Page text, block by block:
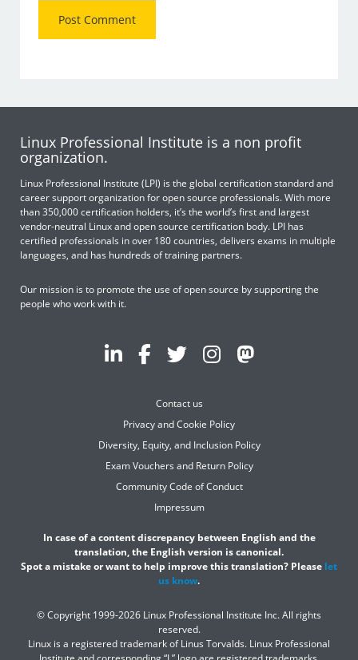
Linux Professional Institute is a non profit
organization.
Linux Professional Institute (LPI) is the global certification standard and
career support organization for open source professionals. With more
than 350,000 certification holders, it’s the world’s first and largest
vendor-neutral Linux and open source certification body. LPI has
certified professionals in over 180 countries, delivers exams in multiple
languages, and has hundreds of training partners.
Our mission is to promote the use of open source by supporting the
people who work with it.
Contact us
Privacy and Cookie Policy
Diversity, Equity, and Inclusion Policy
Exam Vouchers and Return Policy
Community Code of Conduct
Impressum
In case of a content discrepancy between English and the
translation, the English version is canonical.
Spot a mistake or want to help improve this translation? Please let
us know.
© Copyright 1999-2026 Linux Professional Institute Inc. All rights
reserved.
Linux is a registered trademark of Linus Torvalds. Linux Professional